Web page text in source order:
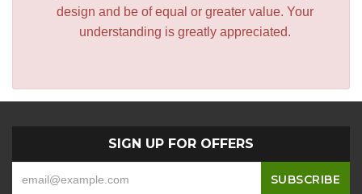
design and be of equal or greater value. Your
understanding is greatly appreciated.
SIGN UP FOR OFFERS